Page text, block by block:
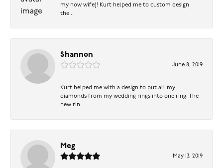
my now wife)! Kurt helped me to custom design
the...
Shannon
June 8, 2019
Kurt helped me with a design to put all my
diamonds from my wedding rings into one ring. The
new rin...
Meg
May 13, 2019